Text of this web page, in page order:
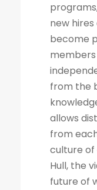
new
become
from the
allows
from
culture
Hull, the
future of